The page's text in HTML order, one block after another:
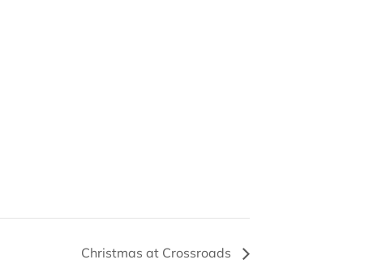
Christmas at Crossroads